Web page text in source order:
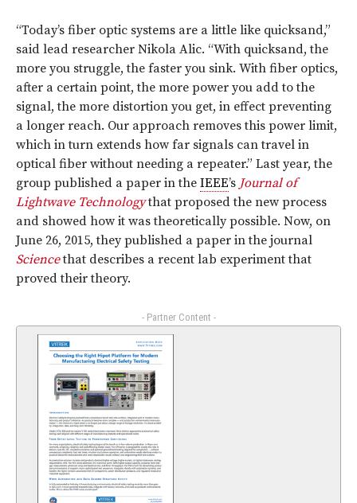
“Today’s fiber optic systems are a little like quicksand,”
said lead researcher Nikola Alic. “With quicksand, the
more you struggle, the faster you sink. With fiber optics,
after a certain point, the more power you add to the
signal, the more distortion you get, in effect preventing
a longer reach. Our approach removes this power limit,
which in turn extends how far signals can travel in
optical fiber without needing a repeater.” Last year, the
group published a paper in the IEEE’s Journal of
Lightwave Technologythat proposed the new process
and showed how it was theoretically possible. Now, on
June 26, 2015, they published a paper in the journal
Sciencethat describes a recent lab experiment that
proved their theory.
- Partner Content -